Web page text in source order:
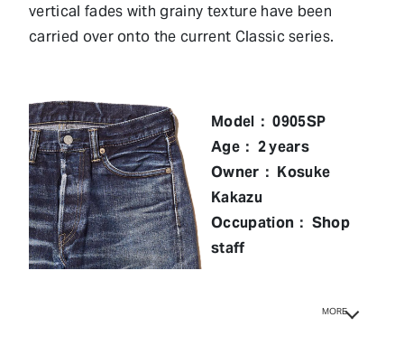
vertical fades with grainy texture have been
carried over onto the current Classic series.
Model： 0905SP
Age： 2 years
Owner： Kosuke
Kakazu
Occupation： Shop
staff
MORE